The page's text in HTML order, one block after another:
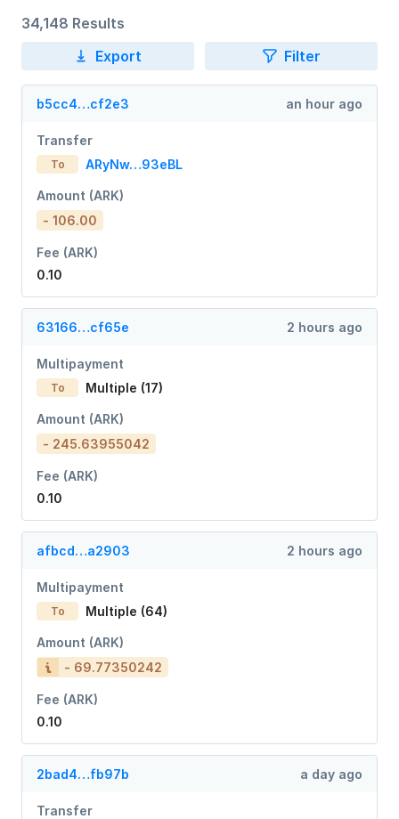
34,148 Results
Export
Filter
b5cc4…cf2e3 an hour ago
Transfer
To ARyNw…93eBL
Amount (ARK)
- 106.00
Fee (ARK)
0.10
63166…cf65e 2 hours ago
Multipayment
To Multiple (17)
Amount (ARK)
- 245.63955042
Fee (ARK)
0.10
afbcd…a2903 2 hours ago
Multipayment
To Multiple (64)
Amount (ARK)
- 69.77350242
Fee (ARK)
0.10
2bad4…fb97b a day ago
Transfer